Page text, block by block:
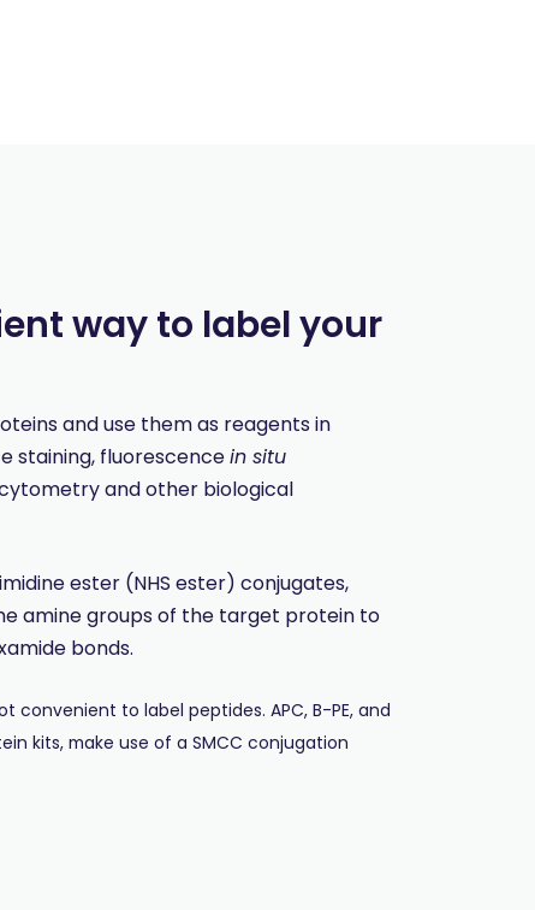
way to label your
and use them as reagents in
staining, fluorescencein situ
and other biological
ester (NHS ester) conjugates,
amine groups of the target protein to
bonds.
convenient to label peptides. APC, B-PE, and
kits, make use of a SMCC conjugation